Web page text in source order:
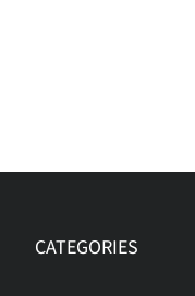
CATEGORIES